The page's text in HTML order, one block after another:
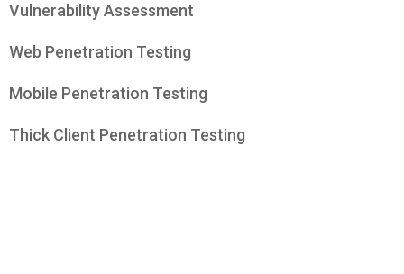
Vulnerability Assessment
Web Penetration Testing
Mobile Penetration Testing
Thick Client Penetration Testing